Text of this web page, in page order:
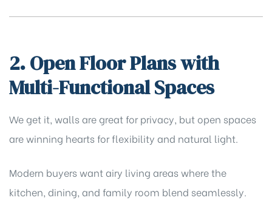
2. Open Floor Plans with
Multi-Functional Spaces
We get it, walls are great for privacy, but open spaces
are winning hearts for flexibility and natural light.
Modern buyers want airy living areas where the
kitchen, dining, and family room blend seamlessly.